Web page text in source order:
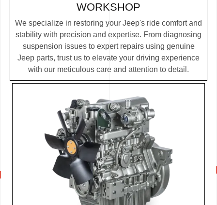
WORKSHOP
We specialize in restoring your Jeep's ride comfort and
stability with precision and expertise. From diagnosing
suspension issues to expert repairs using genuine
Jeep parts, trust us to elevate your driving experience
with our meticulous care and attention to detail.